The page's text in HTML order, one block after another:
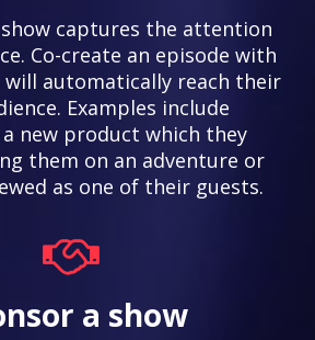
captures the attention
Co-create an episode with
automatically reach their
Examples include
new product which they
them on an adventure or
as one of their guests.
a show